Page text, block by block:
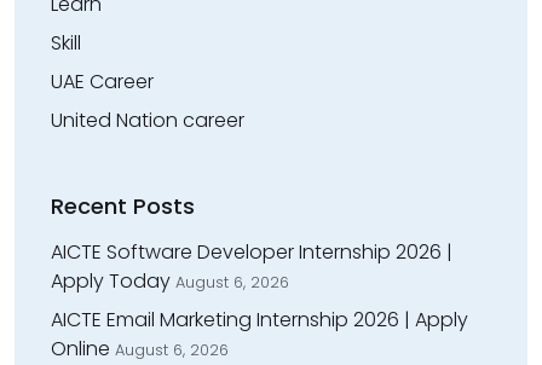
Skill
UAE Career
United Nation career
Recent Posts
AICTE Software Developer Internship 2026 |
Apply Today August 6, 2026
AICTE Email Marketing Internship 2026 | Apply
Online August 6, 2026